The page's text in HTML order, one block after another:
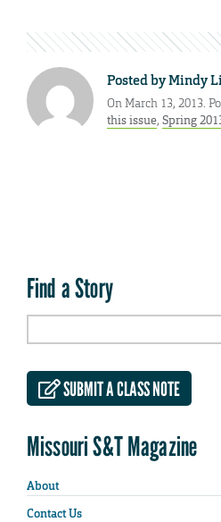
Posted byMindy
On March 13, 2013.
this issue, Spring
Find a Story
SUBMIT A CLASS NOTE
Missouri S&T Magazine
About
Contact Us